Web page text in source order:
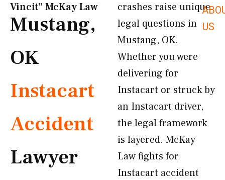
US
Vincit” McKay Law​
Mustang,
OK
Instacart
Accident
Lawyer
crashes raise unique
legal questions in
Mustang, OK.
Whether you were
delivering for
Instacart or struck by
an Instacart driver,
the legal framework
is layered. McKay
Law fights for
Instacart accident